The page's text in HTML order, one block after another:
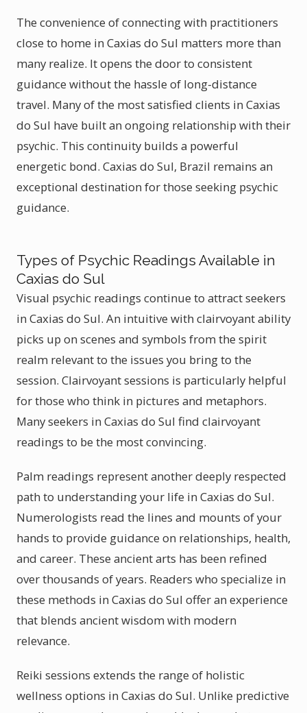
The convenience of connecting with practitioners
close to home in Caxias do Sul matters more than
many realize. It opens the door to consistent
guidance without the hassle of long-distance
travel. Many of the most satisfied clients in Caxias
do Sul have built an ongoing relationship with their
psychic. This continuity builds a powerful
energetic bond. Caxias do Sul, Brazil remains an
exceptional destination for those seeking psychic
guidance.
Types of Psychic Readings Available in
Caxias do Sul
Visual psychic readings continue to attract seekers
in Caxias do Sul. An intuitive with clairvoyant ability
picks up on scenes and symbols from the spirit
realm relevant to the issues you bring to the
session. Clairvoyant sessions is particularly helpful
for those who think in pictures and metaphors.
Many seekers in Caxias do Sul find clairvoyant
readings to be the most convincing.
Palm readings represent another deeply respected
path to understanding your life in Caxias do Sul.
Numerologists read the lines and mounts of your
hands to provide guidance on relationships, health,
and career. These ancient arts has been refined
over thousands of years. Readers who specialize in
these methods in Caxias do Sul offer an experience
that blends ancient wisdom with modern
relevance.
Reiki sessions extends the range of holistic
wellness options in Caxias do Sul. Unlike predictive